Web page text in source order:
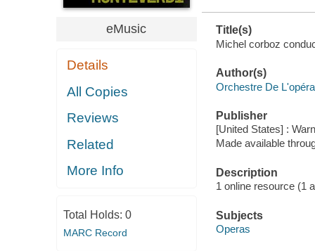
eMusic
Details
All Copies
Reviews
Related
More Info
Total Holds: 0
MARC Record
Title(s)
Michel corboz
Author(s)
Orchestre De
Publisher
[United States] :
Made available
Description
1 online resource (1
Subjects
Operas